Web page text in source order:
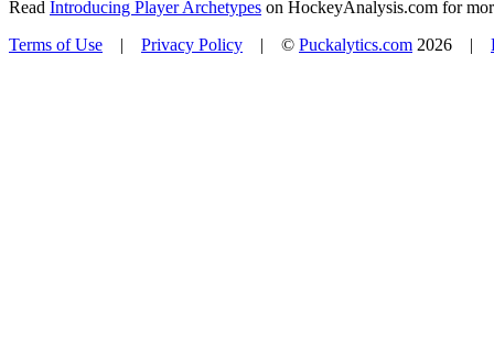
Read Introducing Player Archetypes on HockeyAnalysis.com for
Terms of Use | Privacy Policy | © Puckalytics.com 2026 |